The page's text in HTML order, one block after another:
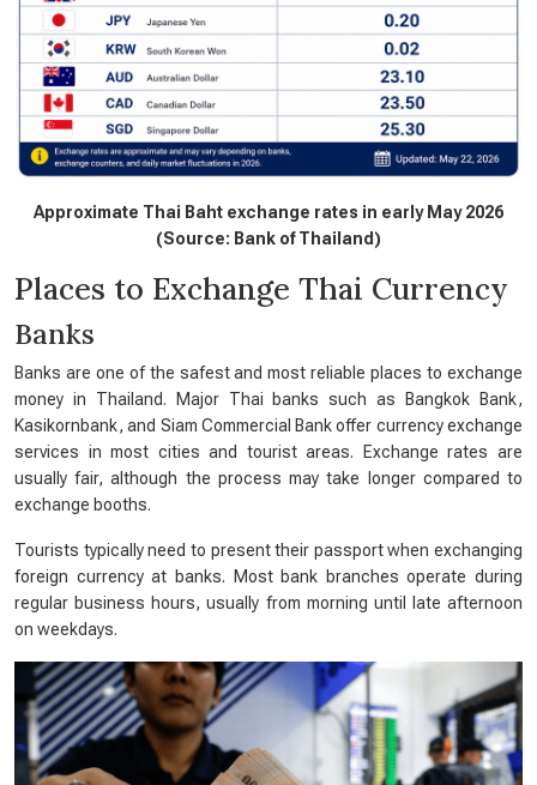
Approximate Thai Baht exchange rates in early May 2026
(Source: Bank of Thailand)
Places to Exchange Thai Currency
Banks
Banks are one of the safest and most reliable places to exchange
money in Thailand. Major Thai banks such as Bangkok Bank,
Kasikornbank, and Siam Commercial Bank offer currency exchange
services in most cities and tourist areas. Exchange rates are
usually fair, although the process may take longer compared to
exchange booths.
Tourists typically need to present their passport when exchanging
foreign currency at banks. Most bank branches operate during
regular business hours, usually from morning until late afternoon
on weekdays.